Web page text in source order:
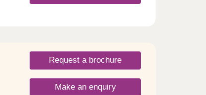
Request a brochure
Make an enquiry